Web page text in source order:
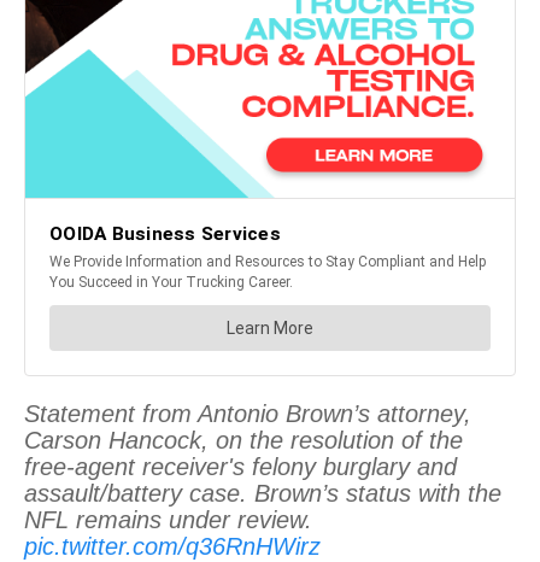
Statement from Antonio Brown’s attorney,
Carson Hancock, on the resolution of the
free-agent receiver's felony burglary and
assault/battery case. Brown’s status with the
NFL remains under review.
pic.twitter.com/q36RnHWirz